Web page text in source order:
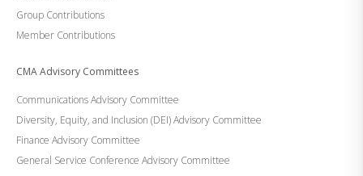
Group Contributions
Member Contributions
CMA Advisory Committees
Communications Advisory Committee
Diversity, Equity, and Inclusion (DEI) Advisory Committee
Finance Advisory Committee
General Service Conference Advisory Committee